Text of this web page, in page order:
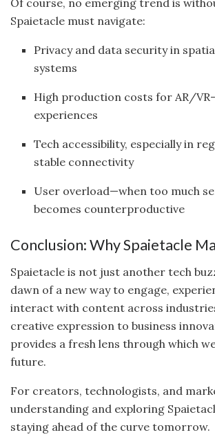
Of course, no emerging trend is
Spaietacle must navigate:
Privacy and data security in
systems
High production costs for AR/
experiences
Tech accessibility, especially in
stable connectivity
User overload—when too much
becomes counterproductive
Conclusion: Why Spaietacle
Spaietacle is not just another tech
dawn of a new way to engage,
interact with content across
creative expression to business
provides a fresh lens through which
future.
For creators, technologists, and
understanding and exploring
staying ahead of the curve tomorrow.